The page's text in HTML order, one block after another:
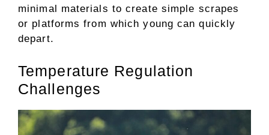
minimal materials to create simple scrapes
or platforms from which young can quickly
depart.
Temperature Regulation
Challenges